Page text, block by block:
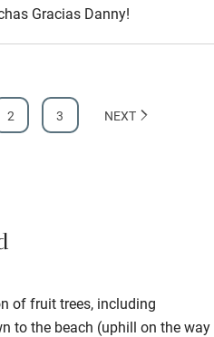
Gracias Danny!
2 3 NEXT
of fruit trees, including
to the beach (uphill on the way